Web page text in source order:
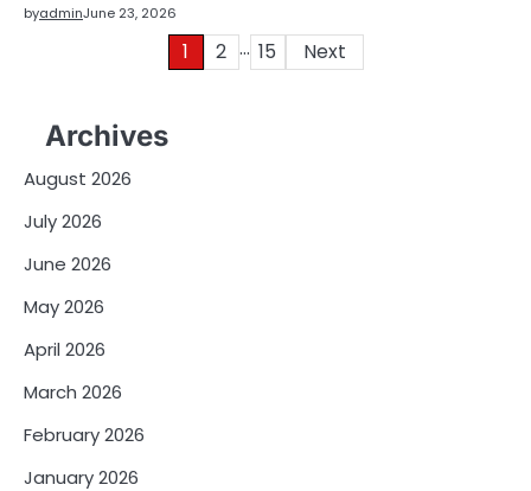
byadminJune 23, 2026
1 2 … 15 Next
Archives
August 2026
July 2026
June 2026
May 2026
April 2026
March 2026
February 2026
January 2026